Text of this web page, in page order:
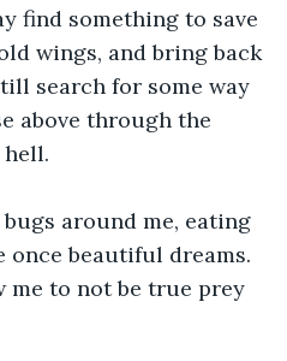
find something to save
wings, and bring back
search for some way
above through the
once beautiful dreams.
me to not be true prey